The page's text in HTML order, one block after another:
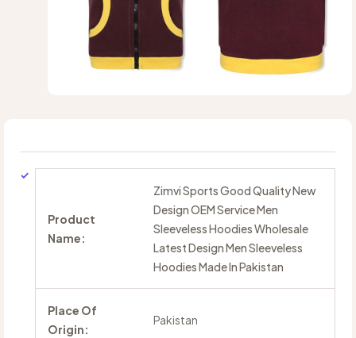
Product
Name:
Zimvi Sports Good Quality New
Design OEM Service Men
Sleeveless Hoodies Wholesale
Latest Design Men Sleeveless
Hoodies Made In Pakistan
Place Of
Origin:
Pakistan